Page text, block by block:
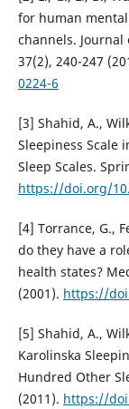
for human
channels.
37(2), 240-247
0224-6
[3] Shahid, A.,
Sleepiness Scale
Sleep Scales.
https://doi.org/
[4] Torrance, G.,
do they have a
health states?
(2001). https://
[5] Shahid, A.,
Karolinska
Hundred Other
(2011). https://